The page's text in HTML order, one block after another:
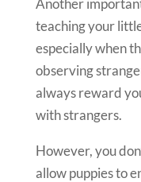
Another
teaching your
especially when
observing
always reward
with strangers.
However, you
allow puppies to